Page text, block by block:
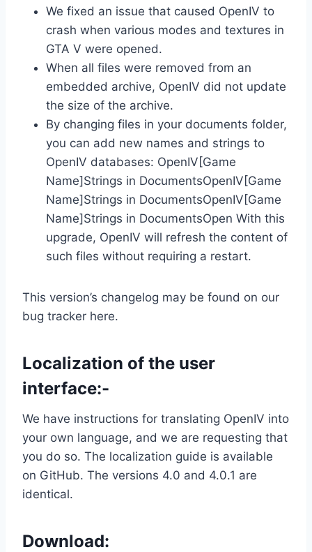
We fixed an issue that caused OpenIV to
crash when various modes and textures in
GTA V were opened.
When all files were removed from an
embedded archive, OpenIV did not update
the size of the archive.
By changing files in your documents folder,
you can add new names and strings to
OpenIV databases: OpenIV[Game
Name]Strings in DocumentsOpenIV[Game
Name]Strings in DocumentsOpenIV[Game
Name]Strings in DocumentsOpen With this
upgrade, OpenIV will refresh the content of
such files without requiring a restart.
This version’s changelog may be found on our
bug tracker here.
Localization of the user
interface:-
We have instructions for translating OpenIV into
your own language, and we are requesting that
you do so. The localization guide is available
on GitHub. The versions 4.0 and 4.0.1 are
identical.
Download: